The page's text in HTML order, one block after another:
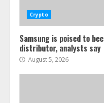
Crypto
Samsung is poised to
distributor, analysts say
August 5, 2026